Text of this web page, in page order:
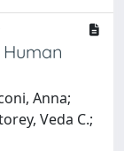
Anna;
Veda C.;